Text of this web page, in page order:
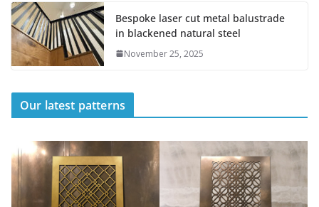
Bespoke laser cut metal balustrade
in blackened natural steel
November 25, 2025
Our latest patterns